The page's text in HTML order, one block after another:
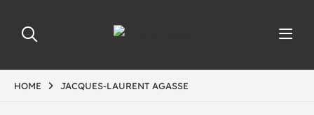
HOME JACQUES-LAURENT AGASSE